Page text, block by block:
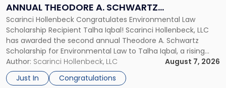
ANNUAL THEODORE A. SCHWARTZ
SCHOLARSHIP FOR ENVIRONMENTAL LAW
Scarinci Hollenbeck Congratulates Environmental Law
Scholarship Recipient Talha Iqbal! Scarinci Hollenbeck, LLC
has awarded the second annual Theodore A. Schwartz
Scholarship for Environmental Law to Talha Iqbal, a rising
third-year student at Rutgers Law School in Newark. Mr. Iqbal
will receive $2,500 to support his continued legal education.
The Environmental Law Scholarship is awarded annually […]
Author: Scarinci Hollenbeck, LLC
August 7, 2026
Just In
Congratulations
A.
Schwartz
Scholarship
for
Environmental
Law"